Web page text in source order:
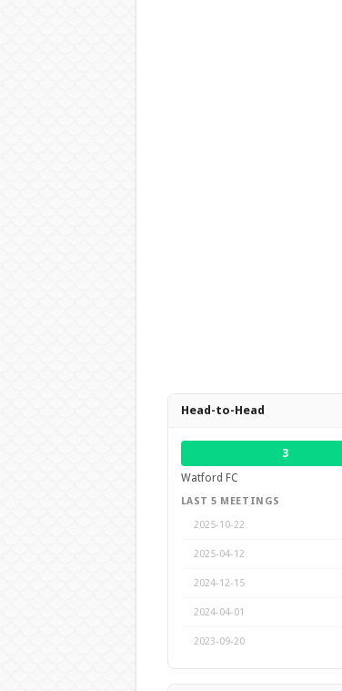
Head-to-Head
3
Watford FC
LAST 5 MEETINGS
2025-10-22
2025-04-12
2024-12-15
2024-04-01
2023-09-20